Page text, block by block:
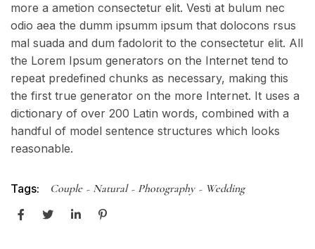
more a ametion consectetur elit. Vesti at bulum nec
odio aea the dumm ipsumm ipsum that dolocons rsus
mal suada and dum fadolorit to the consectetur elit. All
the Lorem Ipsum generators on the Internet tend to
repeat predefined chunks as necessary, making this
the first true generator on the more Internet. It uses a
dictionary of over 200 Latin words, combined with a
handful of model sentence structures which looks
reasonable.
Tags: Couple Natural Photography Wedding